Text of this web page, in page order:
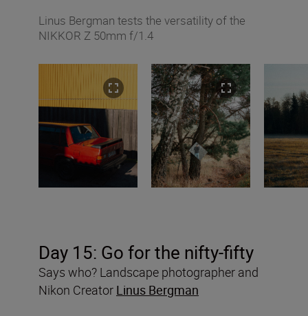
Linus Bergman tests the versatility of the
NIKKOR Z 50mm f/1.4
Day 15: Go for the nifty-fifty
Says who? Landscape photographer and
Nikon Creator Linus Bergman